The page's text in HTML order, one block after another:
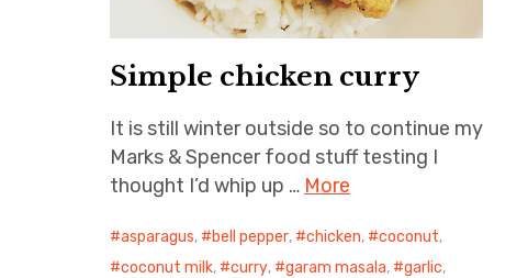
Simple chicken curry
It is still winter outside so to continue my
Marks & Spencer food stuff testing I
thought I’d whip up … More
asparagus, bell pepper, chicken, coconut,
coconut milk, curry, garam masala, garlic,